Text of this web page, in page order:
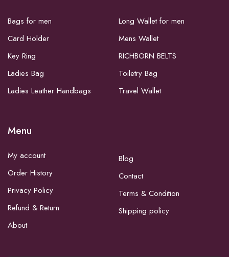
Bags for men
Card Holder
Key Ring
Ladies Bag
Ladies Leather Handbags
Long Wallet for men
Mens Wallet
RICHBORN BELTS
Toiletry Bag
Travel Wallet
Menu
My account
Order History
Privacy Policy
Refund & Return
About
Blog
Contact
Terms & Condition
Shipping policy